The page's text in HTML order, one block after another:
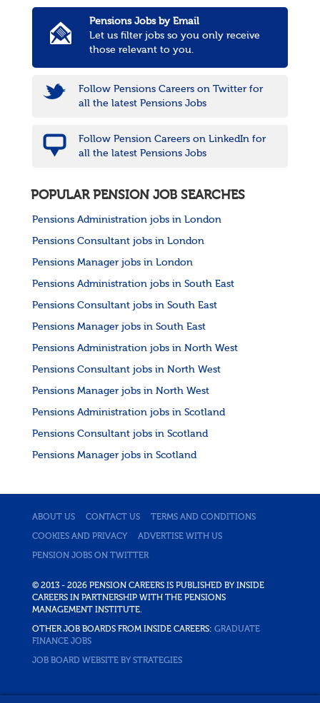
Pensions Jobs by Email
Let us filter jobs so you only receive
those relevant to you.
Follow Pensions Careers on Twitter for
all the latest Pensions Jobs
Follow Pension Careers on LinkedIn for
all the latest Pensions Jobs
POPULAR PENSION JOB SEARCHES
Pensions Administration jobs in London
Pensions Consultant jobs in London
Pensions Manager jobs in London
Pensions Administration jobs in South East
Pensions Consultant jobs in South East
Pensions Manager jobs in South East
Pensions Administration jobs in North West
Pensions Consultant jobs in North West
Pensions Manager jobs in North West
Pensions Administration jobs in Scotland
Pensions Consultant jobs in Scotland
Pensions Manager jobs in Scotland
ABOUT US CONTACT US TERMS AND CONDITIONS
COOKIES AND PRIVACY ADVERTISE WITH US
PENSION JOBS ON TWITTER
© 2013 - 2026 PENSION CAREERS IS PUBLISHED BY INSIDE
CAREERS IN PARTNERSHIP WITH THE PENSIONS
MANAGEMENT INSTITUTE.
OTHER JOB BOARDS FROM INSIDE CAREERS: GRADUATE
FINANCE JOBS
JOB BOARD WEBSITE BY STRATEGIES